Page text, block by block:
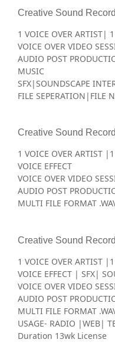
Creative Sound
1 VOICE OVER ARTIST|
VOICE OVER VIDEO
AUDIO POST
MUSIC
SFX|SOUNDSCAPE
FILE SEPERATION|FILE
Creative Sound
1 VOICE OVER ARTIST
VOICE EFFECT
VOICE OVER VIDEO
AUDIO POST
MULTI FILE FORMAT
Creative Sound
1 VOICE OVER ARTIST
VOICE EFFECT | SFX|
VOICE OVER VIDEO
AUDIO POST
MULTI FILE FORMAT
USAGE- RADIO |WEB|
Duration 13wk License